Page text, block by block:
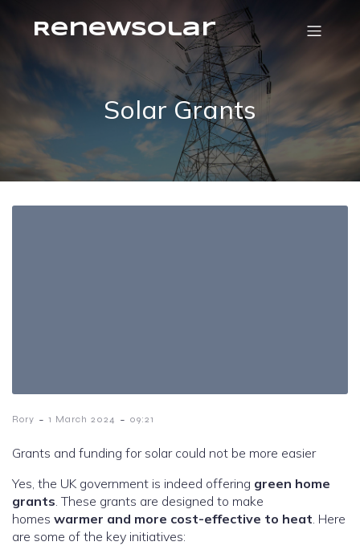
RenewSolar
Solar Grants
Rory - 1 March 2024 - 09:21
Grants and funding for solar could not be more easier
Yes, the UK government is indeed offering green home
grants. These grants are designed to make
homes warmer and more cost-effective to heat. Here
are some of the key initiatives: